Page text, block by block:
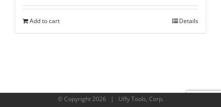
Add to cart Details
© Copyright2026 | Uffy Tools, Corp.